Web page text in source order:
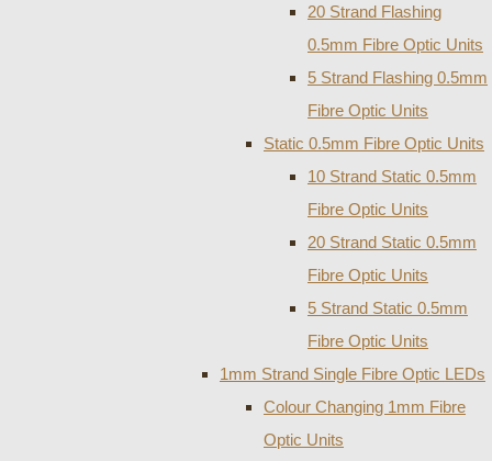
20 Strand Flashing
0.5mm Fibre Optic Units
5 Strand Flashing 0.5mm
Fibre Optic Units
Static 0.5mm Fibre Optic Units
10 Strand Static 0.5mm
Fibre Optic Units
20 Strand Static 0.5mm
Fibre Optic Units
5 Strand Static 0.5mm
Fibre Optic Units
1mm Strand Single Fibre Optic LEDs
Colour Changing 1mm Fibre
Optic Units